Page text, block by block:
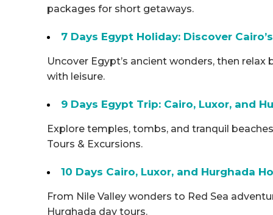
packages for short getaways.
7 Days Egypt Holiday: Discover
Uncover Egypt’s ancient wonders, then
with leisure.
9 Days Egypt Trip: Cairo, Luxor, and
Explore temples, tombs, and tranquil
Tours & Excursions.
10 Days Cairo, Luxor, and Hurghada
From Nile Valley wonders to Red Sea
Hurghada day tours.